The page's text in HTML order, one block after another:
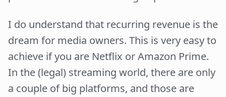
I do understand that recurring revenue is the
dream for media owners. This is very easy to
achieve if you are Netflix or Amazon Prime.
In the (legal) streaming world, there are only
a couple of big platforms, and those are